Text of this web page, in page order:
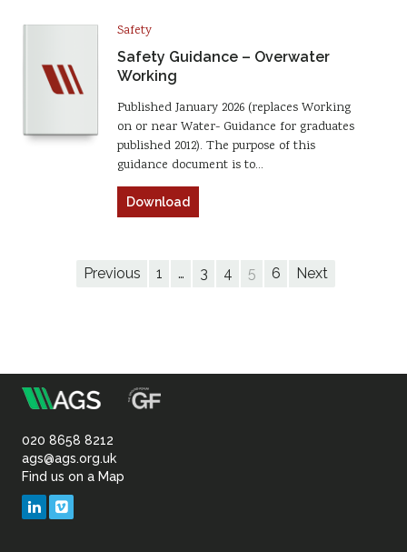
Safety
Safety Guidance – Overwater
Working
Published January 2026 (replaces Working
on or near Water- Guidance for graduates
published 2012). The purpose of this
guidance document is to…
Download
Previous 1 … 3 4 5 6 Next
Association
of
Geotechnical
020 8658 8212
ags@ags.org.uk
Find us on a Map
LinkedIn